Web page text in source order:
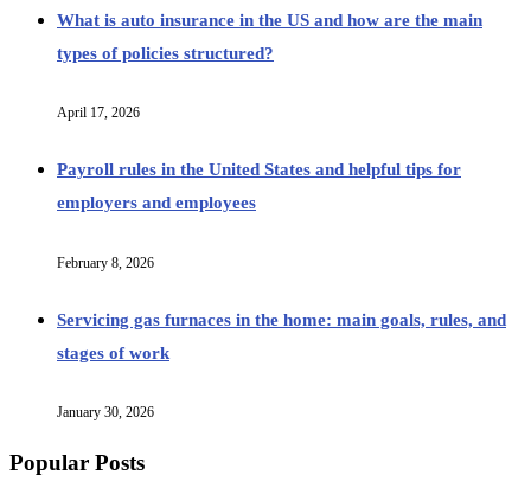
What is auto insurance in the US and how are the main
types of policies structured?
April 17, 2026
Payroll rules in the United States and helpful tips for
employers and employees
February 8, 2026
Servicing gas furnaces in the home: main goals, rules, and
stages of work
January 30, 2026
Popular Posts